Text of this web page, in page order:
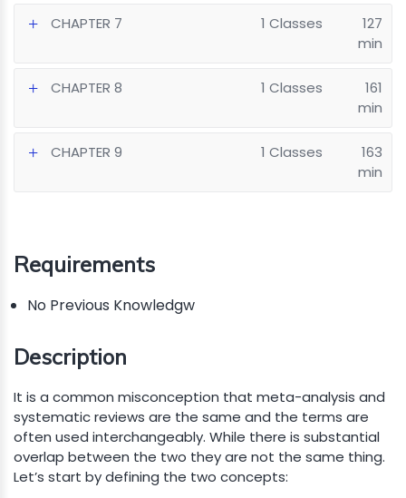
CHAPTER 7 1 Classes
127
min
CHAPTER 8 1 Classes
161
min
CHAPTER 9 1 Classes
163
min
Requirements
No Previous Knowledgw
Description
It is a common misconception that meta-analysis and
systematic reviews are the same and the terms are
often used interchangeably. While there is substantial
overlap between the two they are not the same thing.
Let’s start by defining the two concepts: